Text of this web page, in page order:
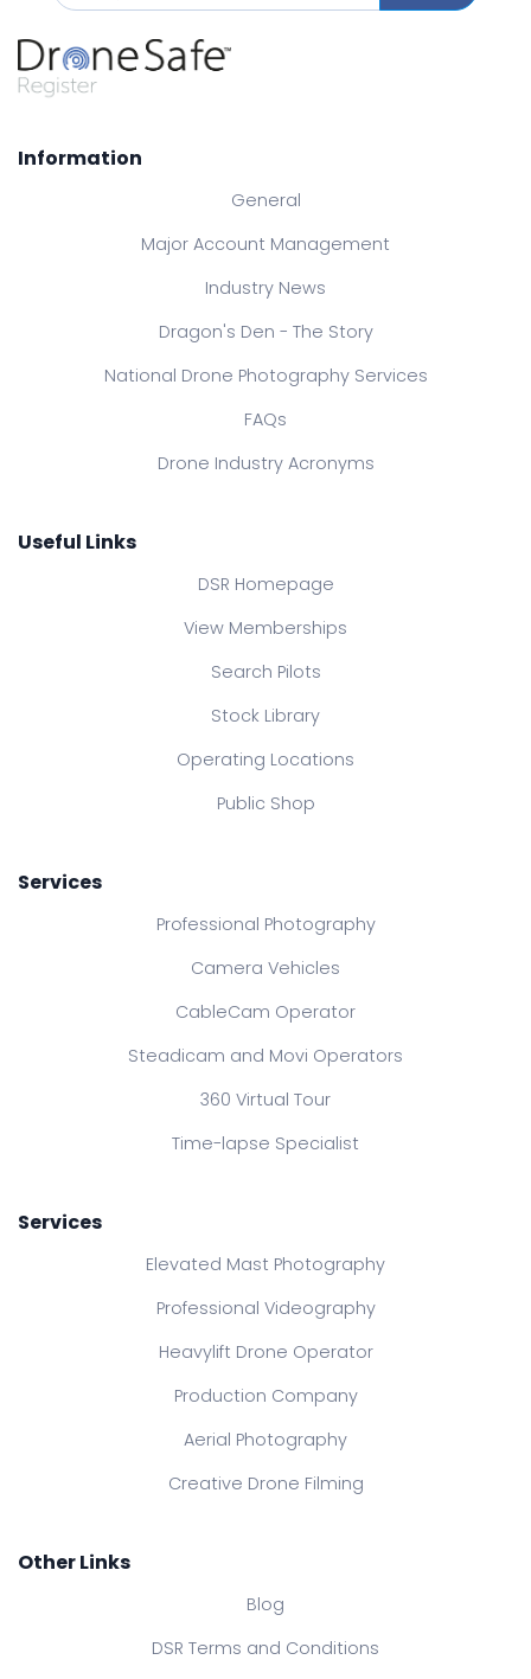
Information
General
Major Account Management
Industry News
Dragon's Den - The Story
National Drone Photography Services
FAQs
Drone Industry Acronyms
Useful Links
DSR Homepage
View Memberships
Search Pilots
Stock Library
Operating Locations
Public Shop
Services
Professional Photography
Camera Vehicles
CableCam Operator
Steadicam and Movi Operators
360 Virtual Tour
Time-lapse Specialist
Services
Elevated Mast Photography
Professional Videography
Heavylift Drone Operator
Production Company
Aerial Photography
Creative Drone Filming
Other Links
Blog
DSR Terms and Conditions